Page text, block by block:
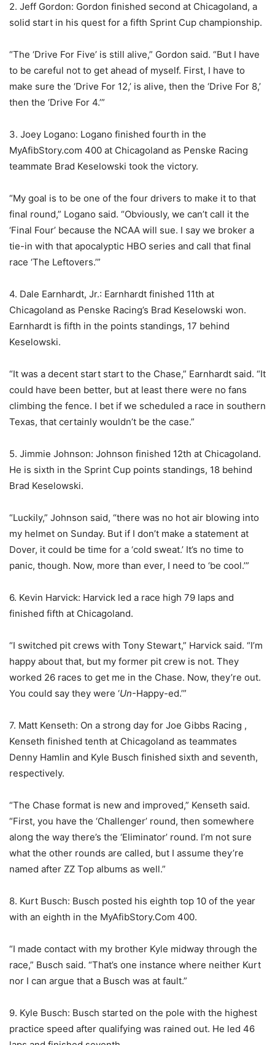
2. Jeff Gordon: Gordon finished second at Chicagoland, a
solid start in his quest for a fifth Sprint Cup championship.
“The ‘Drive For Five’ is still alive,” Gordon said. “But I have
to be careful not to get ahead of myself. First, I have to
make sure the ‘Drive For 12,’ is alive, then the ‘Drive For 8,’
then the ‘Drive For 4.’”
3. Joey Logano: Logano finished fourth in the
MyAfibStory.com 400 at Chicagoland as Penske Racing
teammate Brad Keselowski took the victory.
“My goal is to be one of the four drivers to make it to that
final round,” Logano said. “Obviously, we can’t call it the
‘Final Four’ because the NCAA will sue. I say we broker a
tie-in with that apocalyptic HBO series and call that final
race ‘The Leftovers.’”
4. Dale Earnhardt, Jr.: Earnhardt finished 11th at
Chicagoland as Penske Racing’s Brad Keselowski won.
Earnhardt is fifth in the points standings, 17 behind
Keselowski.
“It was a decent start start to the Chase,” Earnhardt said. “It
could have been better, but at least there were no fans
climbing the fence. I bet if we scheduled a race in southern
Texas, that certainly wouldn’t be the case.”
5. Jimmie Johnson: Johnson finished 12th at Chicagoland.
He is sixth in the Sprint Cup points standings, 18 behind
Brad Keselowski.
“Luckily,” Johnson said, “there was no hot air blowing into
my helmet on Sunday. But if I don’t make a statement at
Dover, it could be time for a ‘cold sweat.’ It’s no time to
panic, though. Now, more than ever, I need to ‘be cool.’”
6. Kevin Harvick: Harvick led a race high 79 laps and
finished fifth at Chicagoland.
“I switched pit crews with Tony Stewart,” Harvick said. “I’m
happy about that, but my former pit crew is not. They
worked 26 races to get me in the Chase. Now, they’re out.
You could say they were ‘Un-Happy-ed.’”
7. Matt Kenseth: On a strong day for Joe Gibbs Racing ,
Kenseth finished tenth at Chicagoland as teammates
Denny Hamlin and Kyle Busch finished sixth and seventh,
respectively.
“The Chase format is new and improved,” Kenseth said.
“First, you have the ‘Challenger’ round, then somewhere
along the way there’s the ‘Eliminator’ round. I’m not sure
what the other rounds are called, but I assume they’re
named after ZZ Top albums as well.”
8. Kurt Busch: Busch posted his eighth top 10 of the year
with an eighth in the MyAfibStory.Com 400.
“I made contact with my brother Kyle midway through the
race,” Busch said. “That’s one instance where neither Kurt
nor I can argue that a Busch was at fault.”
9. Kyle Busch: Busch started on the pole with the highest
practice speed after qualifying was rained out. He led 46